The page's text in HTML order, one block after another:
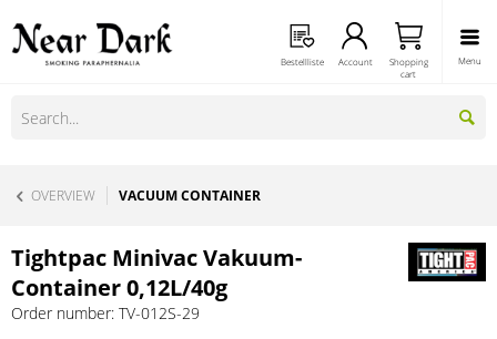
Menu
Bestellliste Account
Shopping
cart
OVERVIEW VACUUM CONTAINER
Tightpac Minivac Vakuum-
Container 0,12L/40g
Order number: TV-012S-29